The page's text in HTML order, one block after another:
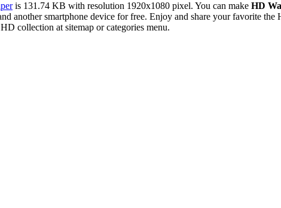
is 131.74 KB with resolution 1920x1080 pixel. You can make HD
another smartphone device for free. Enjoy and share your favorite
collection at sitemap or categories menu.